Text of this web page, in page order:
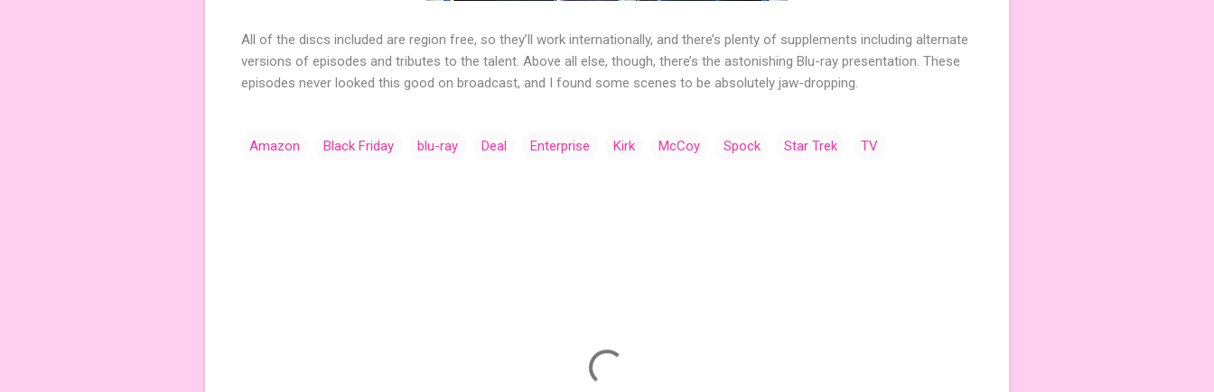
All of the discs included are region free, so they’ll work internationally, and there’s plenty of supplements including alternate
versions of episodes and tributes to the talent. Above all else, though, there’s the astonishing Blu-ray presentation. These
episodes never looked this good on broadcast, and I found some scenes to be absolutely jaw-dropping.
Amazon Black Friday blu-ray Deal Enterprise Kirk McCoy Spock Star Trek TV